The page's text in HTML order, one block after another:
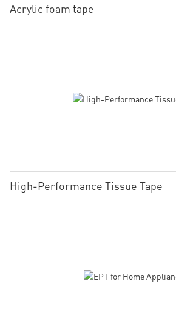
Acrylic foam tape
High-Performance Tissue Tape